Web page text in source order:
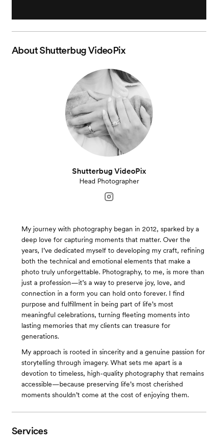
AboutShutterbug VideoPix
Shutterbug VideoPix
Head Photographer
My journey with photography began in 2012, sparked by a
deep love for capturing moments that matter. Over the
years, I’ve dedicated myself to developing my craft, refining
both the technical and emotional elements that make a
photo truly unforgettable. Photography, to me, is more than
just a profession—it’s a way to preserve joy, love, and
connection in a form you can hold onto forever. I find
purpose and fulfillment in being part of life’s most
meaningful celebrations, turning fleeting moments into
lasting memories that my clients can treasure for
generations.
My approach is rooted in sincerity and a genuine passion for
storytelling through imagery. What sets me apart is a
devotion to timeless, high-quality photography that remains
accessible—because preserving life’s most cherished
moments shouldn’t come at the cost of enjoying them.
Services